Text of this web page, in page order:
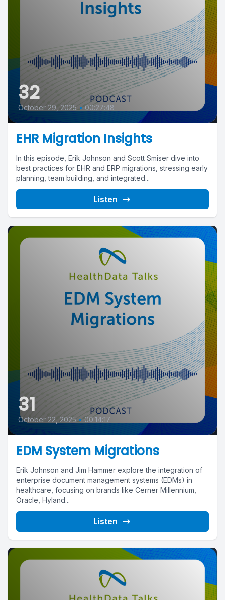
32
October 29, 2025 • 00:27:48
EHR Migration Insights
In this episode, Erik Johnson and Scott Smiser dive into
best practices for EHR and ERP migrations, stressing early
planning, team building, and integrated...
Listen
31
October 22, 2025 • 00:14:17
EDM System Migrations
Erik Johnson and Jim Hammer explore the integration of
enterprise document management systems (EDMs) in
healthcare, focusing on brands like Cerner Millennium,
Oracle, Hyland...
Listen